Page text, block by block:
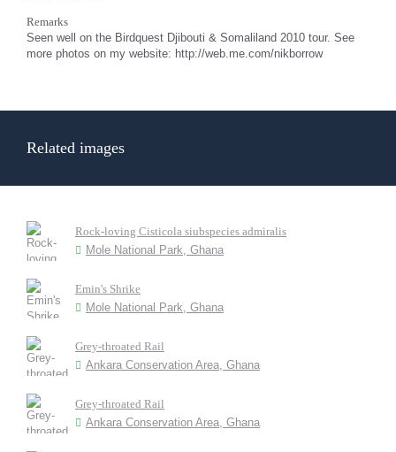
Remarks
Seen well on the Birdquest Djibouti & Somaliland 2010 tour. See
more photos on my website: http://web.me.com/nikborrow
Related images
Rock-loving Cisticola siubspecies admiralis
Mole National Park, Ghana
Emin's Shrike
Mole National Park, Ghana
Grey-throated Rail
Ankara Conservation Area, Ghana
Grey-throated Rail
Ankara Conservation Area, Ghana